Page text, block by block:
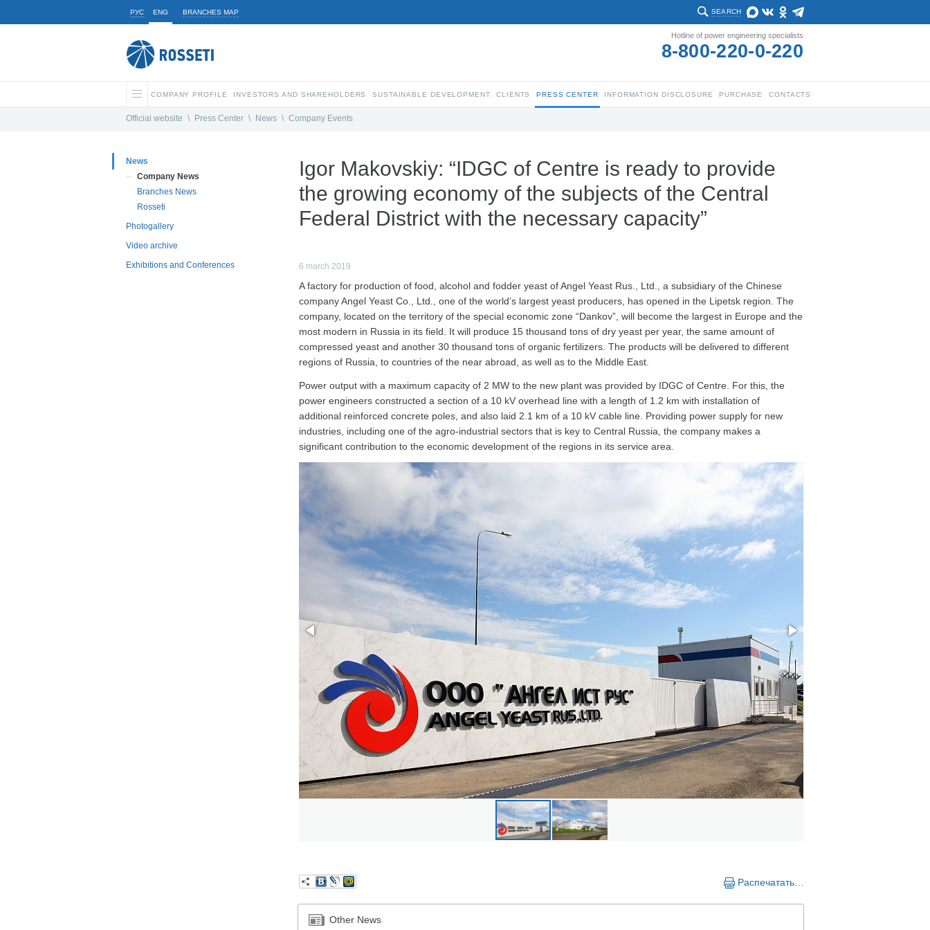
РУС ENG BRANCHES MAP SEARCH
Hotline of power engineering specialists
8-800-220-0-220
COMPANY PROFILE INVESTORS AND SHAREHOLDERS SUSTAINABLE DEVELOPMENT CLIENTS PRESS CENTER INFORMATION DISCLOSURE PURCHASE CONTACTS
Official website \ Press Center \ News \ Company Events
News
Company News
Branches News
Rosseti
Photogallery
Video archive
Exhibitions and Conferences
Igor Makovskiy: “IDGC of Centre is ready to provide
the growing economy of the subjects of the Central
Federal District with the necessary capacity”
6 march 2019
A factory for production of food, alcohol and fodder yeast of Angel Yeast Rus., Ltd., a subsidiary of the Chinese
company Angel Yeast Co., Ltd., one of the world’s largest yeast producers, has opened in the Lipetsk region. The
company, located on the territory of the special economic zone “Dankov”, will become the largest in Europe and the
most modern in Russia in its field. It will produce 15 thousand tons of dry yeast per year, the same amount of
compressed yeast and another 30 thousand tons of organic fertilizers. The products will be delivered to different
regions of Russia, to countries of the near abroad, as well as to the Middle East.
Power output with a maximum capacity of 2 MW to the new plant was provided by IDGC of Centre. For this, the
power engineers constructed a section of a 10 kV overhead line with a length of 1.2 km with installation of
additional reinforced concrete poles, and also laid 2.1 km of a 10 kV cable line. Providing power supply for new
industries, including one of the agro-industrial sectors that is key to Central Russia, the company makes a
significant contribution to the economic development of the regions in its service area.
Распечатать…
Other News